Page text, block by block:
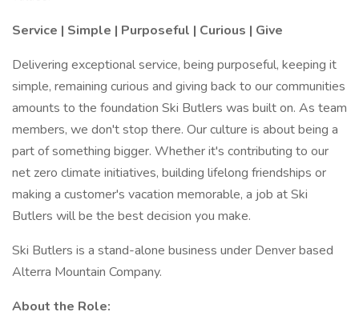
Service | Simple | Purposeful | Curious | Give
Delivering exceptional service, being purposeful, keeping it
simple, remaining curious and giving back to our communities
amounts to the foundation Ski Butlers was built on. As team
members, we don't stop there. Our culture is about being a
part of something bigger. Whether it's contributing to our
net zero climate initiatives, building lifelong friendships or
making a customer's vacation memorable, a job at Ski
Butlers will be the best decision you make.
Ski Butlers is a stand-alone business under Denver based
Alterra Mountain Company.
About the Role: